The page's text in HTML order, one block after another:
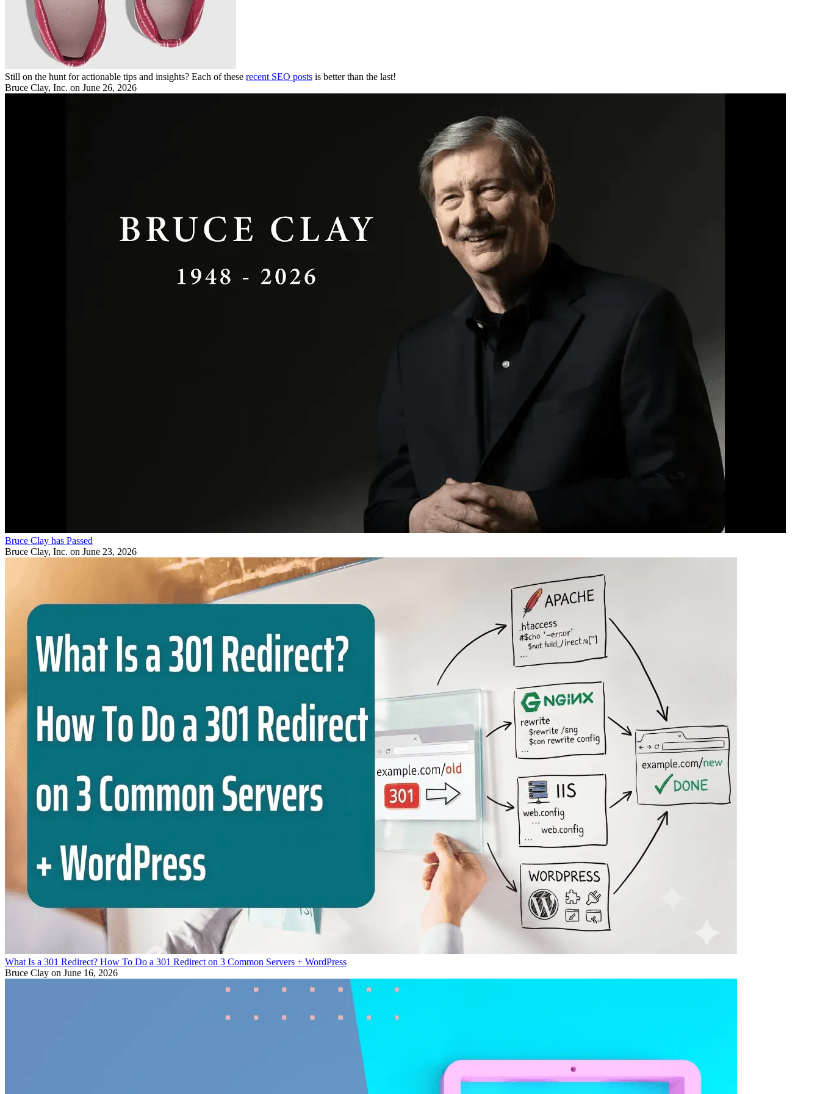
Still on the hunt for actionable tips and insights? Each of these recent SEO posts is better than the last!
Bruce Clay, Inc. on June 26, 2026
Bruce Clay has Passed
Bruce Clay, Inc. on June 23, 2026
What Is a 301 Redirect? How To Do a 301 Redirect on 3 Common Servers + WordPress
Bruce Clay on June 16, 2026